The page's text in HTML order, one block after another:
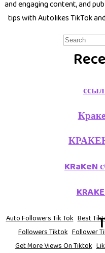
and engaging content, and
tips with Autolikes TikTok
Auto Followers Tik Tok Best
Followers Tiktok Follower
Get More Views On Tiktok